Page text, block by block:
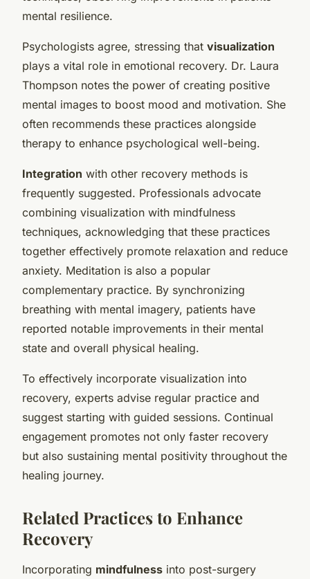
mental resilience.
Psychologists agree, stressing that visualization
plays a vital role in emotional recovery. Dr. Laura
Thompson notes the power of creating positive
mental images to boost mood and motivation. She
often recommends these practices alongside
therapy to enhance psychological well-being.
Integration with other recovery methods is
frequently suggested. Professionals advocate
combining visualization with mindfulness
techniques, acknowledging that these practices
together effectively promote relaxation and reduce
anxiety. Meditation is also a popular
complementary practice. By synchronizing
breathing with mental imagery, patients have
reported notable improvements in their mental
state and overall physical healing.
To effectively incorporate visualization into
recovery, experts advise regular practice and
suggest starting with guided sessions. Continual
engagement promotes not only faster recovery
but also sustaining mental positivity throughout the
healing journey.
Related Practices to Enhance
Recovery
Incorporating mindfulness into post-surgery